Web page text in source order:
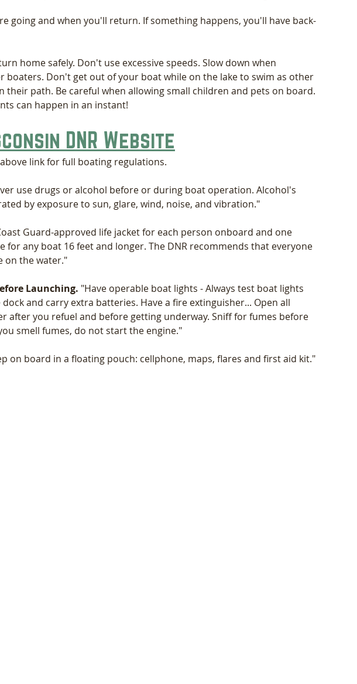
going and when you'll return. If something happens, you'll have back-
home safely. Don't use excessive speeds. Slow down when
boaters. Don't get out of your boat while on the lake to swim as other
their path. Be careful when allowing small children and pets on board.
can happen in an instant!
DNR Website
link for full boating regulations.
use drugs or alcohol before or during boat operation. Alcohol's
by exposure to sun, glare, wind, noise, and vibration."
Guard-approved life jacket for each person onboard and one
for any boat 16 feet and longer. The DNR recommends that everyone
on the water."
Launching. "Have operable boat lights - Always test boat lights
and carry extra batteries. Have a fire extinguisher... Open all
after you refuel and before getting underway. Sniff for fumes before
smell fumes, do not start the engine."
on board in a floating pouch: cellphone, maps, flares and first aid kit."